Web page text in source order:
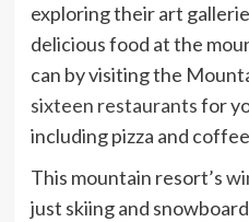
exploring their art
delicious food at the
can by visiting the
sixteen restaurantsfor
including pizza and
This mountain resort’s
just skiing and